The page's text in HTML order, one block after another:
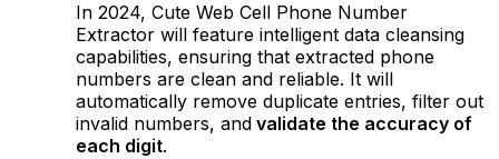
In 2024, Cute Web Cell Phone Number
Extractor will feature intelligent data cleansing
capabilities, ensuring that extracted phone
numbers are clean and reliable. It will
automatically remove duplicate entries, filter out
invalid numbers, and validate the accuracy of
each digit.